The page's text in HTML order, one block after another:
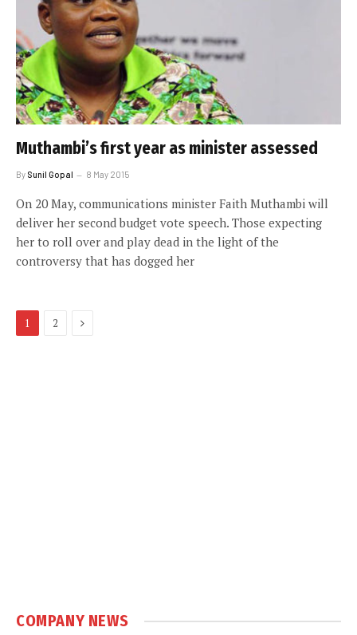
Muthambi’s first year as minister assessed
By Sunil Gopal 8 May 2015
On 20 May, communications minister Faith Muthambi will
deliver her second budget vote speech. Those expecting
her to roll over and play dead in the light of the
controversy that has dogged her
1 2 Next
COMPANY NEWS